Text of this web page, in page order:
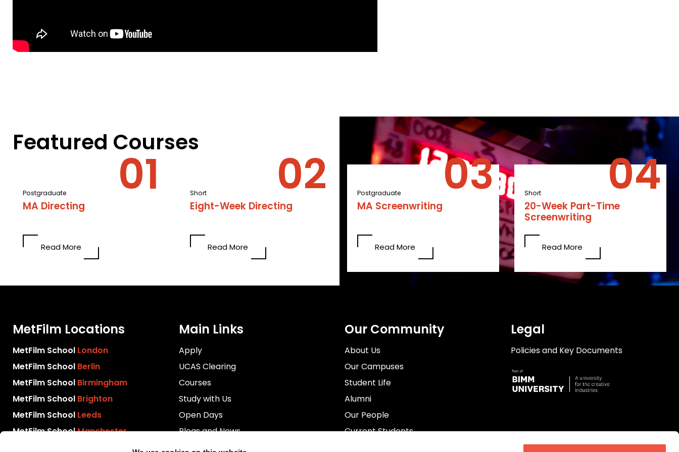
Featured Courses
Postgraduate
MA Directing
Read More
Short
Eight-Week Directing
Read More
Postgraduate
MA Screenwriting
Read More
Short
20-Week Part-Time
Screenwriting
Read More
MetFilm Locations
MetFilm School London
MetFilm School Berlin
MetFilm School Birmingham
MetFilm School Brighton
MetFilm School Leeds
MetFilm SchoolManchester
Main Links
Apply
UCAS Clearing
Courses
Study with Us
Open Days
Blogs and News
Download Prospectus
Our Community
About Us
Our Campuses
Student Life
Alumni
Our People
Current Students
Legal
Policies and Key Documents